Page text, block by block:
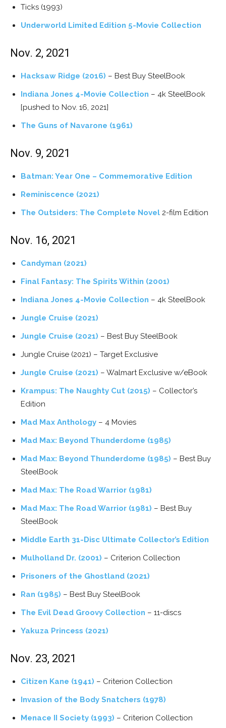
Ticks (1993)
Underworld Limited Edition 5-Movie Collection
Nov. 2, 2021
Hacksaw Ridge (2016) – Best Buy SteelBook
Indiana Jones 4-Movie Collection – 4k SteelBook
[pushed to Nov. 16, 2021]
The Guns of Navarone (1961)
Nov. 9, 2021
Batman: Year One – Commemorative Edition
Reminiscence (2021)
The Outsiders: The Complete Novel 2-film Edition
Nov. 16, 2021
Candyman (2021)
Final Fantasy: The Spirits Within (2001)
Indiana Jones 4-Movie Collection – 4k SteelBook
Jungle Cruise (2021)
Jungle Cruise (2021) – Best Buy SteelBook
Jungle Cruise (2021) – Target Exclusive
Jungle Cruise (2021) – Walmart Exclusive w/eBook
Krampus: The Naughty Cut (2015) – Collector’s
Edition
Mad Max Anthology – 4 Movies
Mad Max: Beyond Thunderdome (1985)
Mad Max: Beyond Thunderdome (1985) – Best Buy
SteelBook
Mad Max: The Road Warrior (1981)
Mad Max: The Road Warrior (1981) – Best Buy
SteelBook
Middle Earth 31-Disc Ultimate Collector’s Edition
Mulholland Dr. (2001) – Criterion Collection
Prisoners of the Ghostland (2021)
Ran (1985) – Best Buy SteelBook
The Evil Dead Groovy Collection – 11-discs
Yakuza Princess (2021)
Nov. 23, 2021
Citizen Kane (1941) – Criterion Collection
Invasion of the Body Snatchers (1978)
Menace II Society (1993) – Criterion Collection